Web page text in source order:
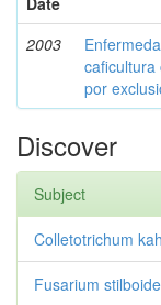
2003
caficultura
por
Discover
Subject
Colletotrichum
Fusarium